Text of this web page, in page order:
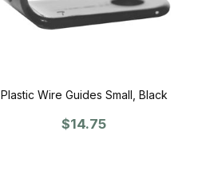
Plastic Wire Guides Small, Black
$14.75